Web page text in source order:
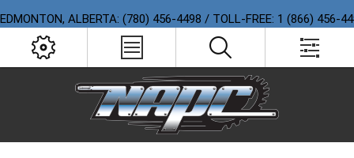
EDMONTON, ALBERTA: (780) 456-4498 / TOLL-FREE: 1 (866) 456-